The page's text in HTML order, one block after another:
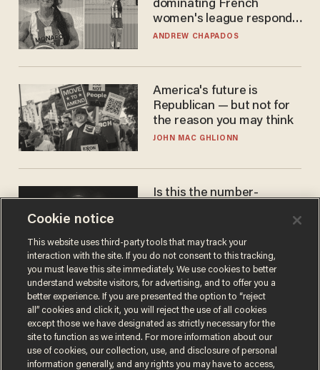
dominating French
women's league responds
to calls to play in WNBA
ANDREW CHAPADOS
America's future is
Republican — but not for
the reason you may think
JOHN MAC GHLIONN
Is this the number-
JAMES POULOS
Cookie notice
This website uses third-party tools that may track your
interaction with the site. If you do not consent to this tracking,
you must leave this site immediately. We use cookies to better
understand website visitors, for advertising, and to offer you a
better experience. If you are presented the option to “reject
all” cookies and click it, you will reject the use of all cookies
except those we have designated as strictly necessary for the
site to function as we intend. For more information about our
use of cookies, our collection, use, and disclosure of personal
information generally, and any rights you may have to access,